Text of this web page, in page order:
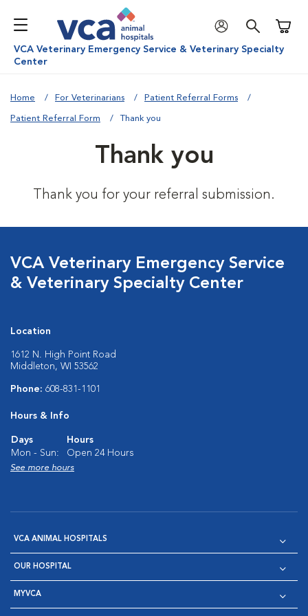
VCA Veterinary Emergency Service & Veterinary Specialty
Center
Home For Veterinarians Patient Referral Forms
Patient Referral Form Thank you
Thank you
Thank you for your referral submission.
VCA Veterinary Emergency Service
& Veterinary Specialty Center
Location
1612 N. High Point Road
Middleton, WI 53562
Phone: 608-831-1101
Hours & Info
Days
Hours
Mon - Sun:
Open 24 Hours
See more hours
VCA ANIMAL HOSPITALS
OUR HOSPITAL
MYVCA